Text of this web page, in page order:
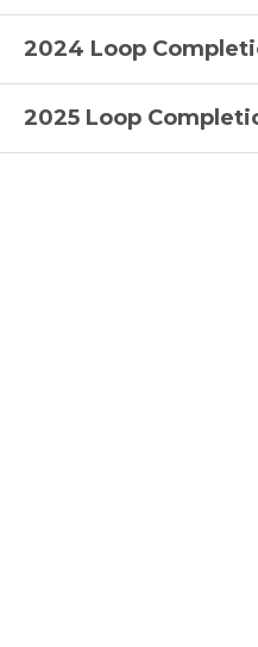
2024 Loop
2025 Loop